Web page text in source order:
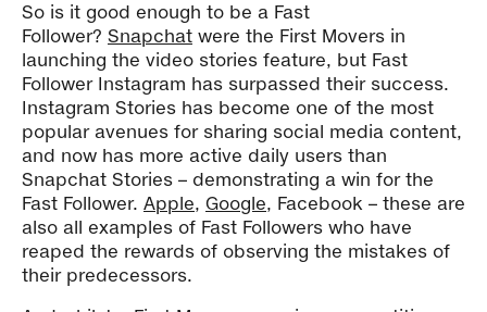
So is it good enough to be a Fast
Follower? Snapchat were the First Movers in
launching the video stories feature, but Fast
Follower Instagram has surpassed their success.
Instagram Stories has become one of the most
popular avenues for sharing social media content,
and now has more active daily users than
Snapchat Stories – demonstrating a win for the
Fast Follower. Apple, Google, Facebook – these are
also all examples of Fast Followers who have
reaped the rewards of observing the mistakes of
their predecessors.